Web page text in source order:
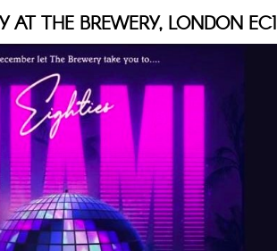
AT THE BREWERY, LONDON EC1